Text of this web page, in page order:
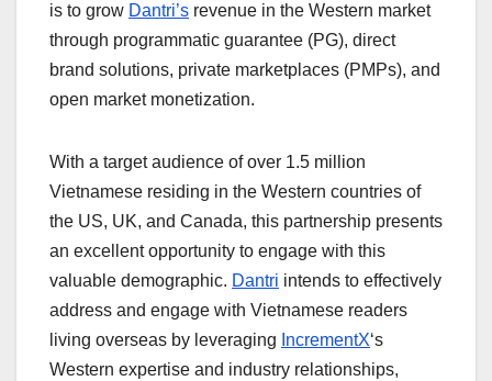
is to grow Dantri’s revenue in the Western market
through programmatic guarantee (PG), direct
brand solutions, private marketplaces (PMPs), and
open market monetization.
With a target audience of over 1.5 million
Vietnamese residing in the Western countries of
the US, UK, and Canada, this partnership presents
an excellent opportunity to engage with this
valuable demographic. Dantri intends to effectively
address and engage with Vietnamese readers
living overseas by leveraging IncrementX‘s
Western expertise and industry relationships,